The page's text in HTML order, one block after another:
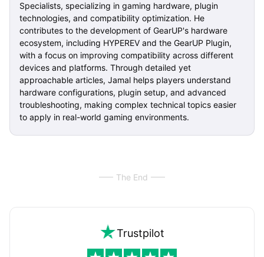
Specialists, specializing in gaming hardware, plugin
technologies, and compatibility optimization. He
contributes to the development of GearUP's hardware
ecosystem, including HYPEREV and the GearUP Plugin,
with a focus on improving compatibility across different
devices and platforms. Through detailed yet
approachable articles, Jamal helps players understand
hardware configurations, plugin setup, and advanced
troubleshooting, making complex technical topics easier
to apply in real-world gaming environments.
The End
Trustpilot